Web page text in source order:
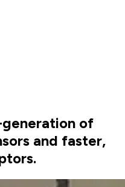
generation of
and faster,